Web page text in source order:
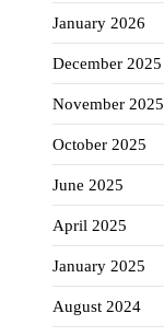
January 2026
December 2025
November 2025
October 2025
June 2025
April 2025
January 2025
August 2024